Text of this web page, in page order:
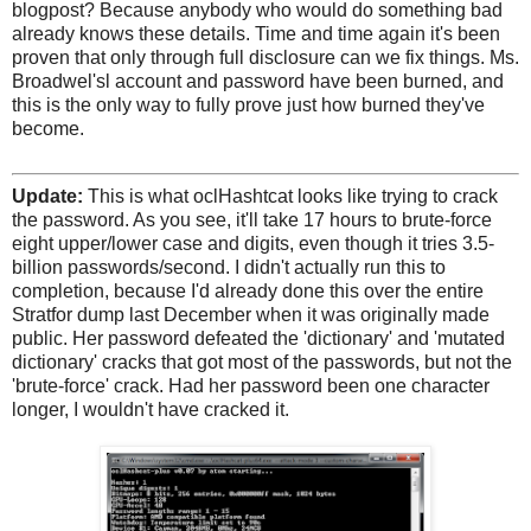
blogpost? Because anybody who would do something bad
already knows these details. Time and time again it's been
proven that only through full disclosure can we fix things. Ms.
Broadwel'sl account and password have been burned, and
this is the only way to fully prove just how burned they've
become.
Update: This is what oclHashtcat looks like trying to crack
the password. As you see, it'll take 17 hours to brute-force
eight upper/lower case and digits, even though it tries 3.5-
billion passwords/second. I didn't actually run this to
completion, because I'd already done this over the entire
Stratfor dump last December when it was originally made
public. Her password defeated the 'dictionary' and 'mutated
dictionary' cracks that got most of the passwords, but not the
'brute-force' crack. Had her password been one character
longer, I wouldn't have cracked it.